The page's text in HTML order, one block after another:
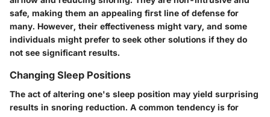
safe, making them an appealing first line of defense for
many. However, their effectiveness might vary, and some
individuals might prefer to seek other solutions if they do
not see significant results.
Changing Sleep Positions
The act of altering one's sleep position may yield surprising
results in snoring reduction. A common tendency is for